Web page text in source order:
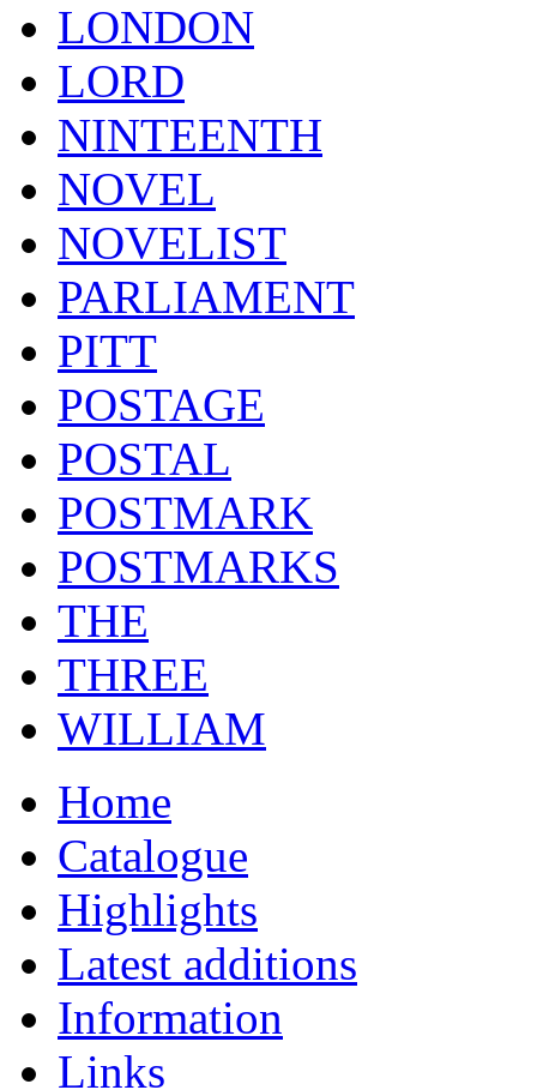
LONDON
LORD
NINTEENTH
NOVEL
NOVELIST
PARLIAMENT
PITT
POSTAGE
POSTAL
POSTMARK
POSTMARKS
THE
THREE
WILLIAM
Home
Catalogue
Highlights
Latest additions
Information
Links